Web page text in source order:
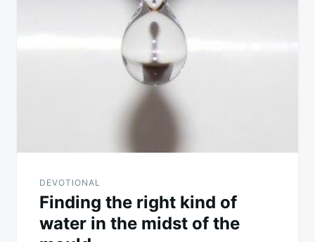
DEVOTIONAL
Finding the right kind of
water in the midst of the